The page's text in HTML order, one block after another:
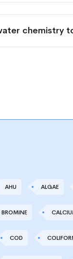
chemistry
AHU ALGAE
BROMINE
COD